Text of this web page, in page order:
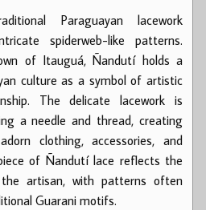
Paraguayan lacework
spiderweb-like patterns.
of Itauguá, Ñandutí holds a
culture as a symbol of artistic
The delicate lacework is
a needle and thread, creating
clothing, accessories, and
of Ñandutí lace reflects the
artisan, with patterns often
Guarani motifs.